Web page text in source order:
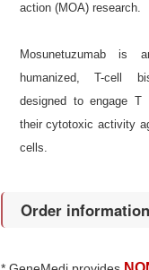
action (MOA) research.
Mosunetuzumab is
humanized, T-cell
designed to engage T
their cytotoxic activity
cells.
Order information